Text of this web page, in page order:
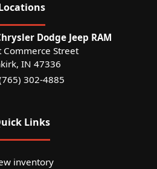
s
Dodge Jeep RAM
Commerce Street
, IN 47336
302-4885
Links
inventory